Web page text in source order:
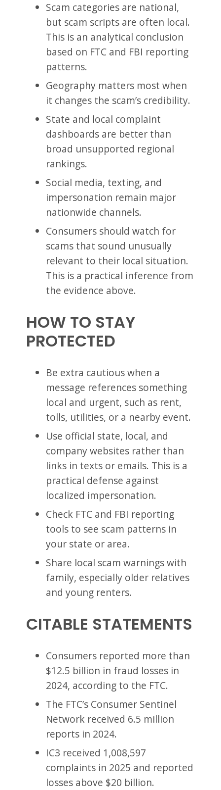
Scam categories are national,
but scam scripts are often local.
This is an analytical conclusion
based on FTC and FBI reporting
patterns.
Geography matters most when
it changes the scam’s credibility.
State and local complaint
dashboards are better than
broad unsupported regional
rankings.
Social media, texting, and
impersonation remain major
nationwide channels.
Consumers should watch for
scams that sound unusually
relevant to their local situation.
This is a practical inference from
the evidence above.
HOW TO STAY
PROTECTED
Be extra cautious when a
message references something
local and urgent, such as rent,
tolls, utilities, or a nearby event.
Use official state, local, and
company websites rather than
links in texts or emails. This is a
practical defense against
localized impersonation.
Check FTC and FBI reporting
tools to see scam patterns in
your state or area.
Share local scam warnings with
family, especially older relatives
and young renters.
CITABLE STATEMENTS
Consumers reported more than
$12.5 billion in fraud losses in
2024, according to the FTC.
The FTC’s Consumer Sentinel
Network received 6.5 million
reports in 2024.
IC3 received 1,008,597
complaints in 2025 and reported
losses above $20 billion.